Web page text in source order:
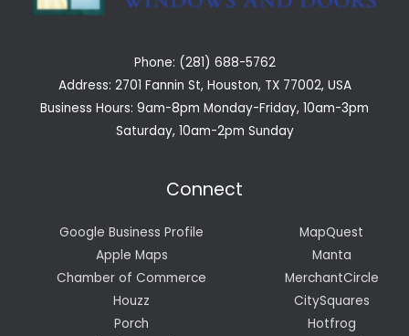
Phone: (281) 688-5762
Address: 2701 Fannin St, Houston, TX 77002, USA
Business Hours: 9am-8pm Monday-Friday, 10am-3pm
Saturday, 10am-2pm Sunday
Connect
Google Business Profile
Apple Maps
Chamber of Commerce
Houzz
Porch
MapQuest
Manta
MerchantCircle
CitySquares
Hotfrog